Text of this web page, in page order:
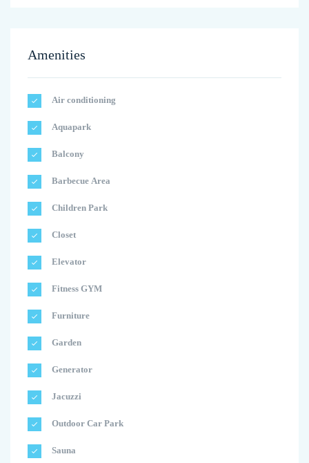
Amenities
Air conditioning
Aquapark
Balcony
Barbecue Area
Children Park
Closet
Elevator
Fitness GYM
Furniture
Garden
Generator
Jacuzzi
Outdoor Car Park
Sauna